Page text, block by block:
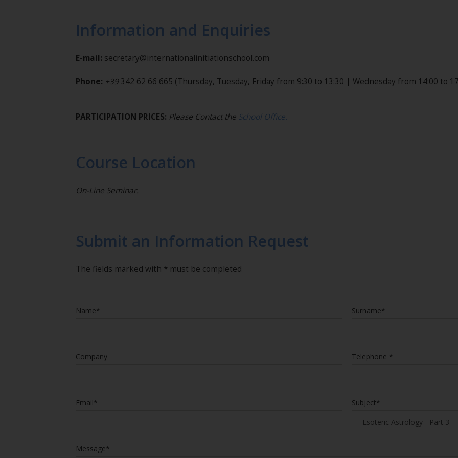
Information and Enquiries
E-mail: secretary@internationalinitiationschool.com
Phone: +39342 62 66 665 (Thursday, Tuesday, Friday from 9:30 to 13:30 | Wednesday from 14:00 to
PARTICIPATION PRICES: Please Contact the School Office.
Course Location
On-Line Seminar.
Submit an Information Request
The fields marked with * must be completed
Name* Surname*
Company Telephone *
Email* Subject*
Message*